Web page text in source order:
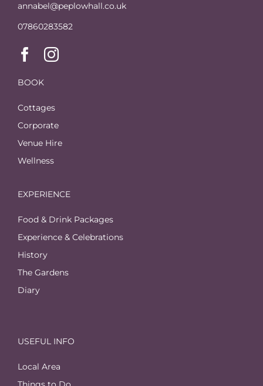
annabel@peplowhall.co.uk
07860283582
BOOK
Cottages
Corporate
Venue Hire
Wellness
EXPERIENCE
Food & Drink Packages
Experience & Celebrations
History
The Gardens
Diary
USEFUL INFO
Local Area